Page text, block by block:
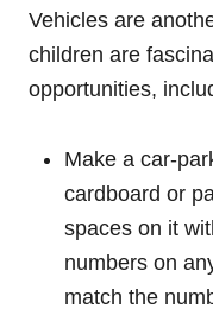
Vehicles are
children are
opportunities,
Make a car-
cardboard or
spaces on it
numbers on
match the